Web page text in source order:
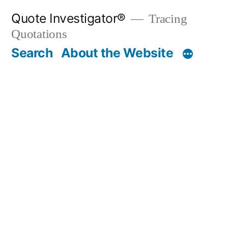
content
Quote Investigator®
Tracing
Quotations
Search About the Website